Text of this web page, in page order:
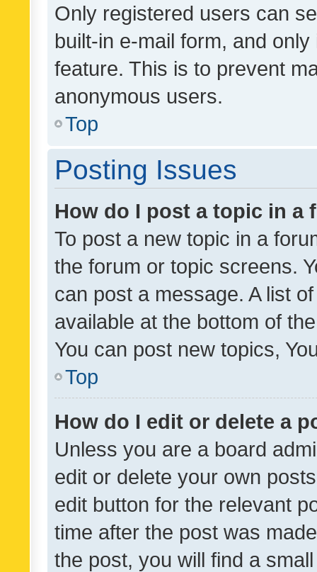
Only registered users can
built-in e-mail form, and
feature. This is to prevent
anonymous users.
Top
Posting Issues
How do I post a topic in a
To post a new topic in a
the forum or topic screens.
can post a message. A list
available at the bottom of
You can post new topics,
Top
How do I edit or delete a
Unless you are a board
edit or delete your own
edit button for the relevant
time after the post was
the post, you will find a